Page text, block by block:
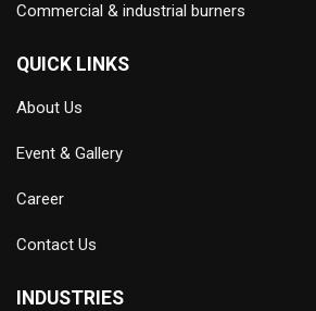
Commercial & industrial burners
QUICK LINKS
About Us
Event & Gallery
Career
Contact Us
INDUSTRIES